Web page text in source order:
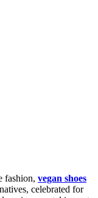
fashion, vegan shoes
celebrated for